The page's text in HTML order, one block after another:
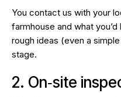
You contact us with your
farmhouse and what
rough ideas (even a
stage.
2. On‑site